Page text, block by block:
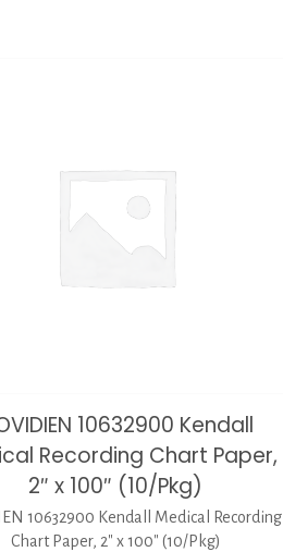
10632900 Kendall
Recording Chart Paper,
2″ x 100″ (10/Pkg)
10632900 Kendall Medical Recording
Chart Paper, 2″ x 100″ (10/Pkg)